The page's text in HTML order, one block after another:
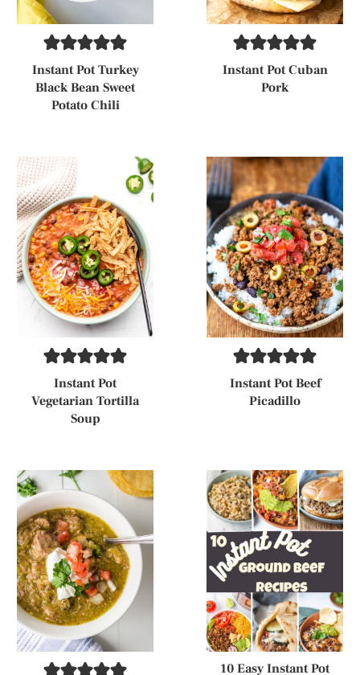
Instant Pot Turkey
Black Bean Sweet
Potato Chili
Instant Pot Cuban
Pork
Instant Pot
Vegetarian Tortilla
Soup
Instant Pot Beef
Picadillo
10 Easy Instant Pot